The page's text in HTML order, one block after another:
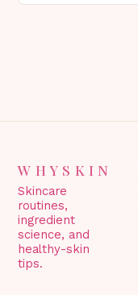
WHYSKIN
Skincare
routines,
ingredient
science, and
healthy-skin
tips.